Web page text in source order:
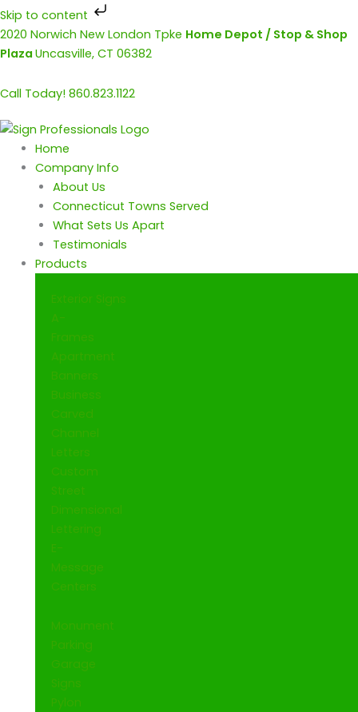
Skip to content
Skip
to
2020 Norwich New London Tpke Home Depot / Stop & Shop
Plaza Uncasville, CT 06382
Call Today! 860.823.1122
Home
Company Info
About Us
Connecticut Towns Served
What Sets Us Apart
Testimonials
Products
Exterior Signs
A-
Frames
Apartment
Banners
Business
Carved
Channel
Letters
Custom
Street
Dimensional
Lettering
E-
Message
Centers
Monument
Parking
Garage
Signs
Pylon